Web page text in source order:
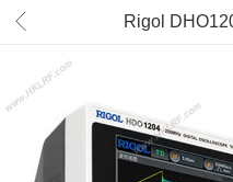
Rigol
2GSa/s